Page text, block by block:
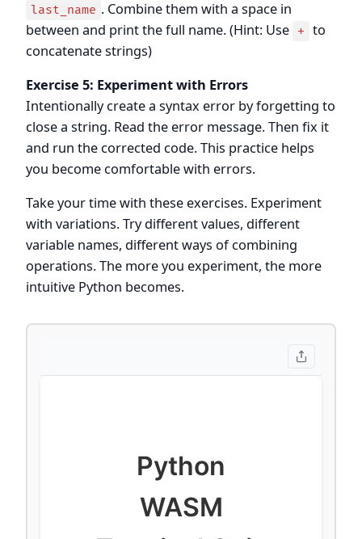
last_name . Combine them with a space in
between and print the full name. (Hint: Use + to
concatenate strings)
Exercise 5: Experiment with Errors
Intentionally create a syntax error by forgetting to
close a string. Read the error message. Then fix it
and run the corrected code. This practice helps
you become comfortable with errors.
Take your time with these exercises. Experiment
with variations. Try different values, different
variable names, different ways of combining
operations. The more you experiment, the more
intuitive Python becomes.